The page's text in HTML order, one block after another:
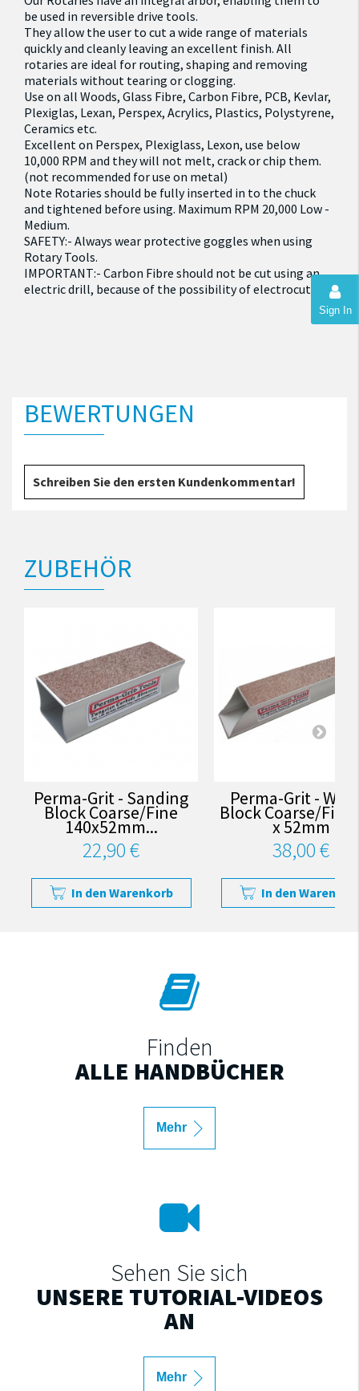
Sign In
be used in reversible drive tools.
They allow the user to cut a wide range of materials
quickly and cleanly leaving an excellent finish. All
rotaries are ideal for routing, shaping and removing
materials without tearing or clogging.
Use on all Woods, Glass Fibre, Carbon Fibre, PCB, Kevlar,
Plexiglas, Lexan, Perspex, Acrylics, Plastics, Polystyrene,
Ceramics etc.
Excellent on Perspex, Plexiglass, Lexon, use below
10,000 RPM and they will not melt, crack or chip them.
(not recommended for use on metal)
Note Rotaries should be fully inserted in to the chuck
and tightened before using. Maximum RPM 20,000 Low -
Medium.
SAFETY:- Always wear protective goggles when using
Rotary Tools.
IMPORTANT:- Carbon Fibre should not be cut using an
electric drill, because of the possibility of electrocution
BEWERTUNGEN
Schreiben Sie den ersten Kundenkommentar!
ZUBEHÖR
Perma-Grit - Sanding
Block Coarse/Fine
140x52mm...
22,90 €
In den Warenkorb
Perma-Grit -
Block Coarse/Fine
x 52mm
38,00 €
In den
Finden
ALLE HANDBÜCHER
Mehr
Sehen Sie sich
UNSERE TUTORIAL-VIDEOS
AN
Mehr